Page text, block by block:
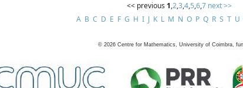
<< previous 1,2,3,4,5,6,7 next >>
A B C D E F G H I J K L M N O P Q R S T U
© 2026 Centre for Mathematics, University of Coimbra,